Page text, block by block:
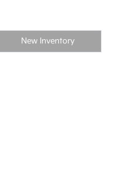
New Inventory